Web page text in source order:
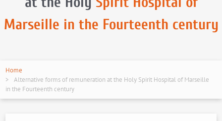
Marseille in the Fourteenth century
Home
Alternative forms of remuneration at the Holy Spirit Hospital of Marseille
in the Fourteenth century